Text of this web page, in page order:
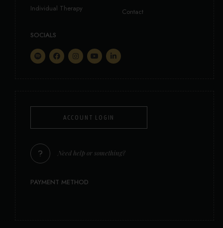
Individual Therapy
Contact
SOCIALS
ACCOUNT LOGIN
Need help or something?
PAYMENT METHOD